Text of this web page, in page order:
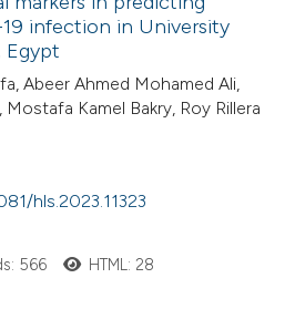
infection in University
Egypt
Abeer Ahmed Mohamed Ali,
Kamel Bakry, Roy Rillera
hls.2023.11323
566 HTML: 28